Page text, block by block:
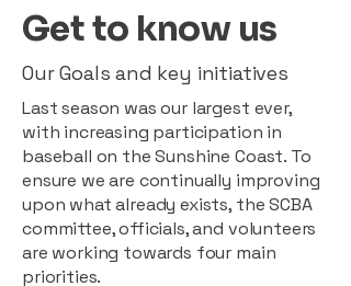
Get to know us
Our Goals and key initiatives
Last season was our largest ever,
with increasing participation in
baseball on the Sunshine Coast. To
ensure we are continually improving
upon what already exists, the SCBA
committee, officials, and volunteers
are working towards four main
priorities.